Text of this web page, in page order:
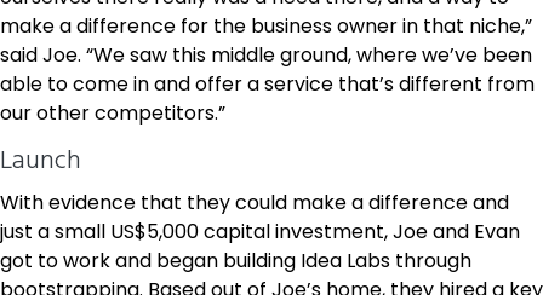
make a difference for the business owner in that niche,”
said Joe. “We saw this middle ground, where we’ve been
able to come in and offer a service that’s different from
our other competitors.”
Launch
With evidence that they could make a difference and
just a small US$5,000 capital investment, Joe and Evan
got to work and began building Idea Labs through
bootstrapping. Based out of Joe’s home, they hired a key